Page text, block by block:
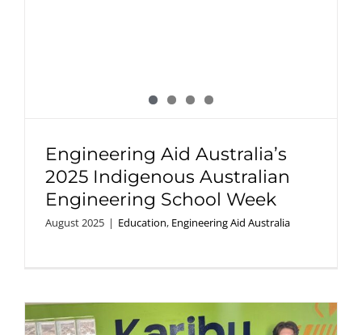
Engineering Aid Australia’s
2025 Indigenous Australian
Engineering School Week
August 2025 | Education, Engineering Aid Australia